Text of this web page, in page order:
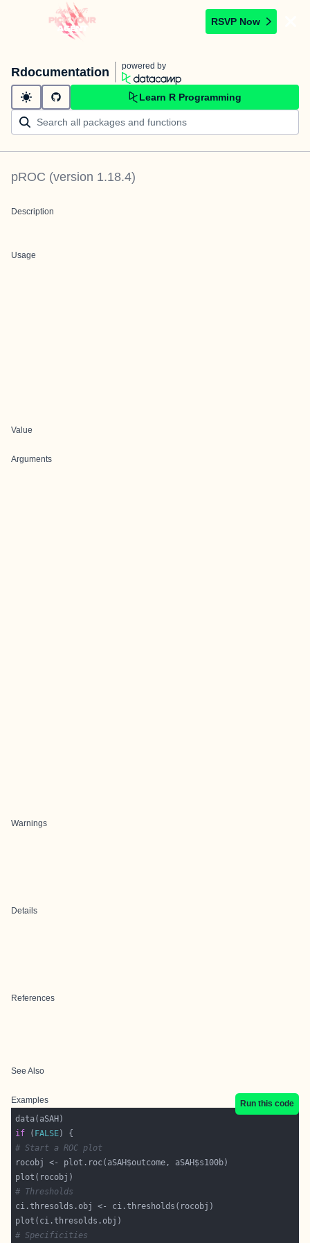
RSVP Now
Rdocumentation powered by
Learn R Programming
pROC (version 1.18.4)
Description
Usage
Value
Arguments
Warnings
Details
References
See Also
Examples
Run this code
if ( FALSE
# Start a ROC plot
# Thresholds
# Specificities